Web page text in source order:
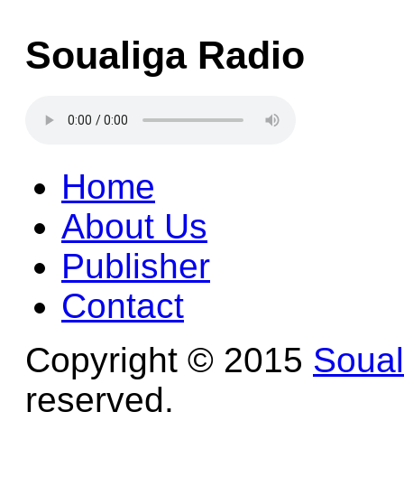
Soualiga Radio
Home
About Us
Publisher
Contact
Copyright © 2015
reserved.